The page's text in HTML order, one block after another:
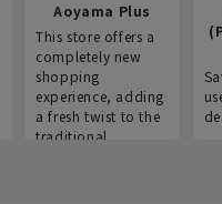
Aoyama Plus
This store offers a
completely new
shopping
experience, adding
a fresh twist to the
traditional